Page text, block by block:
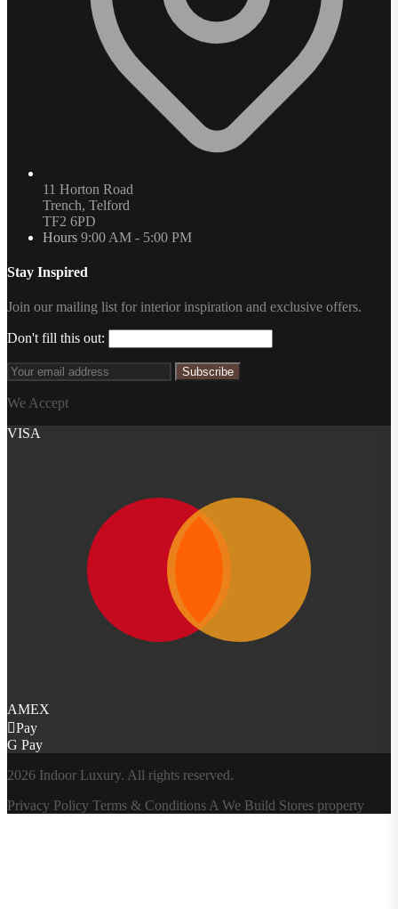
11 Horton Road
Trench, Telford
TF2 6PD
Hours 9:00 AM - 5:00 PM
Stay Inspired
Join our mailing list for interior inspiration and exclusive offers.
Don't fill this out:
Subscribe
We Accept
VISA
AMEX
Pay
G Pay
2026 Indoor Luxury. All rights reserved.
Privacy Policy Terms & Conditions A We Build Stores property